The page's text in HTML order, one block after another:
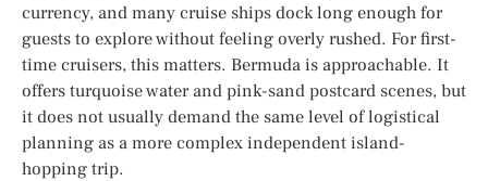
currency, and many cruise ships dock long enough for
guests to explore without feeling overly rushed. For first-
time cruisers, this matters. Bermuda is approachable. It
offers turquoise water and pink-sand postcard scenes, but
it does not usually demand the same level of logistical
planning as a more complex independent island-
hopping trip.